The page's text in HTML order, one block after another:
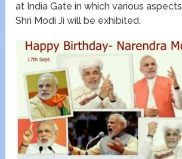
at India Gate in which various
Shri Modi Ji will be exhibited.